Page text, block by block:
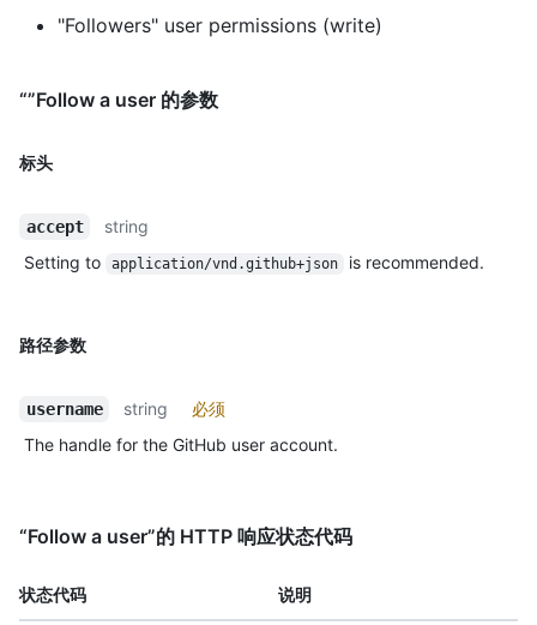
"Followers" user permissions (write)
“”Follow a user 的参数
标头
accept
string
Setting to
application/vnd.github+json is recommended.
路径参数
username string
必须
The handle for the GitHub user account.
“Follow a user”的 HTTP 响应状态代码
状态代码 说明